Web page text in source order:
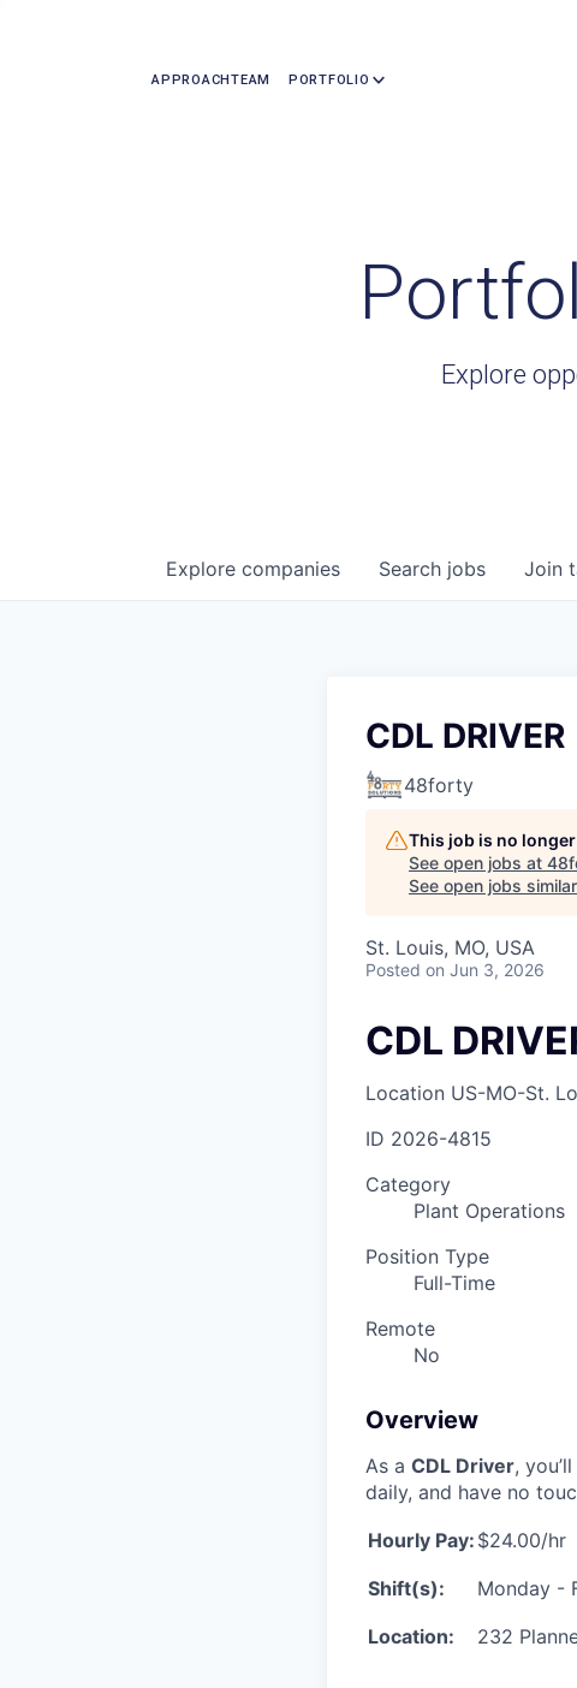
APPROACHTEAM PORTFOLIO
Explore
Search jobs
Explore companies Join
CDL DRIVER
48forty
This job is no
See open jobs at
See open jobs
St. Louis, MO, USA
Posted on Jun 3, 2026
CDL
Location US-MO-St.
ID 2026-4815
Category
Plant Operations
Position Type
Full-Time
Remote
No
Overview
As a CDL Driver,
daily, and have no
Hourly Pay: $24.00/hr
Shift(s):
Monday -
Location:
232